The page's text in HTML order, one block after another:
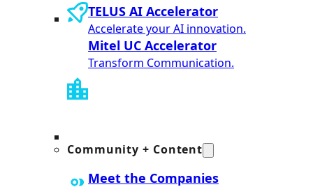
TELUS AI Accelerator
Accelerate your AI innovation.
Mitel UC Accelerator
Transform Communication.
Community + Content
Meet the Companies